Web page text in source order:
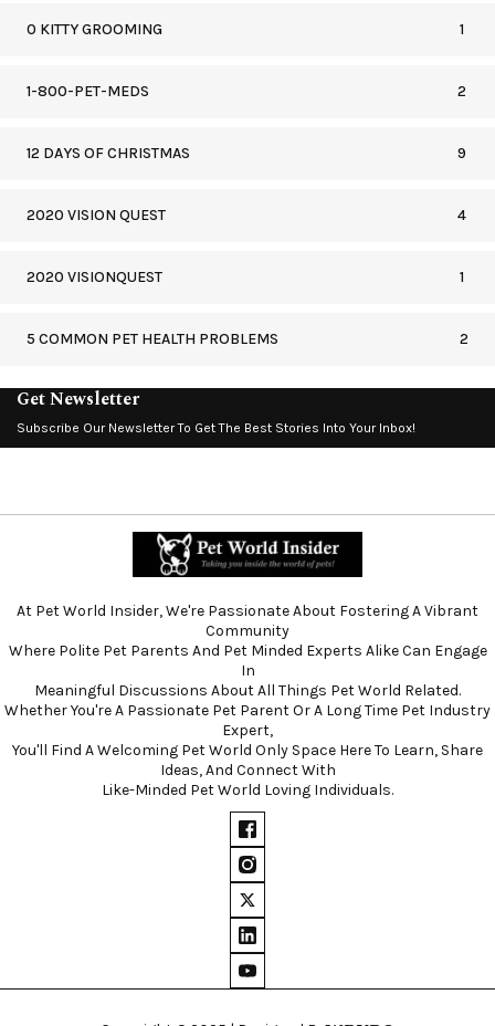
0 KITTY GROOMING 1
1-800-PET-MEDS 2
12 DAYS OF CHRISTMAS 9
2020 VISION QUEST 4
2020 VISIONQUEST 1
5 COMMON PET HEALTH PROBLEMS 2
Get Newsletter
Subscribe Our Newsletter To Get The Best Stories Into Your Inbox!
At Pet World Insider, We're Passionate About Fostering A Vibrant
Community
Where Polite Pet Parents And Pet Minded Experts Alike Can Engage
In
Meaningful Discussions About All Things Pet World Related.
Whether You're A Passionate Pet Parent Or A Long Time Pet Industry
Expert,
You'll Find A Welcoming Pet World Only Space Here To Learn, Share
Ideas, And Connect With
Like-Minded Pet World Loving Individuals.